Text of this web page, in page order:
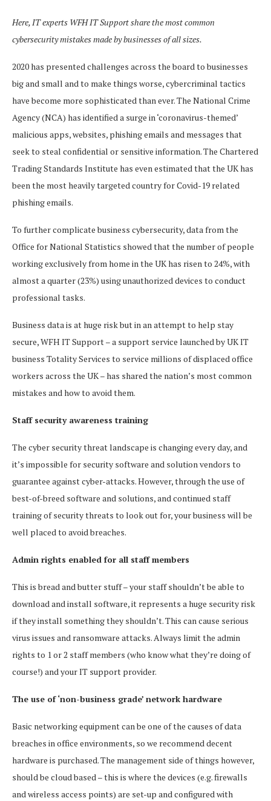
Here, IT experts WFH IT Support share the most common
cybersecurity mistakes made by businesses of all sizes.
2020 has presented challenges across the board to businesses
big and small and to make things worse, cybercriminal tactics
have become more sophisticated than ever. The National Crime
Agency (NCA) has identified a surge in ‘coronavirus-themed’
malicious apps, websites, phishing emails and messages that
seek to steal confidential or sensitive information. The Chartered
Trading Standards Institute has even estimated that the UK has
been the most heavily targeted country for Covid-19 related
phishing emails.
To further complicate business cybersecurity, data from the
Office for National Statistics showed that the number of people
working exclusively from home in the UK has risen to 24%, with
almost a quarter (23%) using unauthorized devices to conduct
professional tasks.
Business data is at huge risk but in an attempt to help stay
secure, WFH IT Support – a support service launched by UK IT
business Totality Services to service millions of displaced office
workers across the UK – has shared the nation’s most common
mistakes and how to avoid them.
Staff security awareness training
The cyber security threat landscape is changing every day, and
it’s impossible for security software and solution vendors to
guarantee against cyber-attacks. However, through the use of
best-of-breed software and solutions, and continued staff
training of security threats to look out for, your business will be
well placed to avoid breaches.
Admin rights enabled for all staff members
This is bread and butter stuff – your staff shouldn’t be able to
download and install software, it represents a huge security risk
if they install something they shouldn’t. This can cause serious
virus issues and ransomware attacks. Always limit the admin
rights to 1 or 2 staff members (who know what they’re doing of
course!) and your IT support provider.
The use of ‘non-business grade’ network hardware
Basic networking equipment can be one of the causes of data
breaches in office environments, so we recommend decent
hardware is purchased. The management side of things however,
should be cloud based – this is where the devices (e.g. firewalls
and wireless access points) are set-up and configured with